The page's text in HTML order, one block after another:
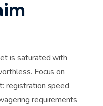
is saturated with
Focus on
registration speed
requirements